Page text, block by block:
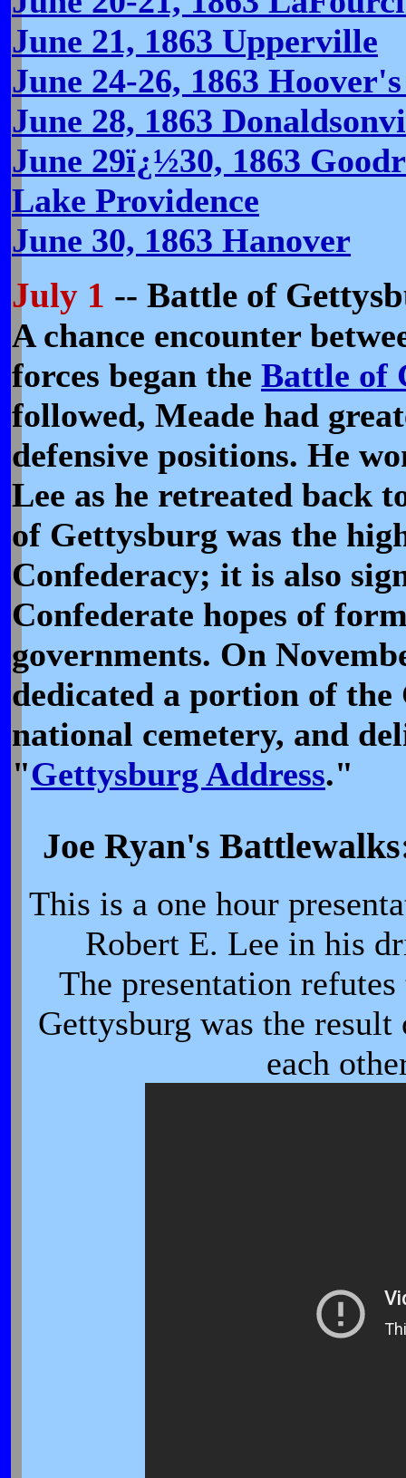
June 21, 1863 Upperville
June 24-26, 1863
June 28, 1863
June 29ï¿½30, 1863
Lake Providence
June 30, 1863 Hanover
July 1 -- Battle of
A chance encounter
forces began the Battle of
followed, Meade had
defensive positions. He
Lee as he retreated
of Gettysburg was the
Confederacy; it is also
Confederate hopes of
governments. On
dedicated a portion of
national cemetery, and
"Gettysburg Address."
Joe Ryan's
This is a one hour
Robert E. Lee in his
The presentation
Gettysburg was the
each